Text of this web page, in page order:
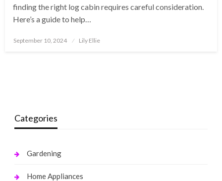
finding the right log cabin requires careful consideration.
Here’s a guide to help…
Posted
September 10, 2024 Lily Ellie
Categories
Gardening
Home Appliances